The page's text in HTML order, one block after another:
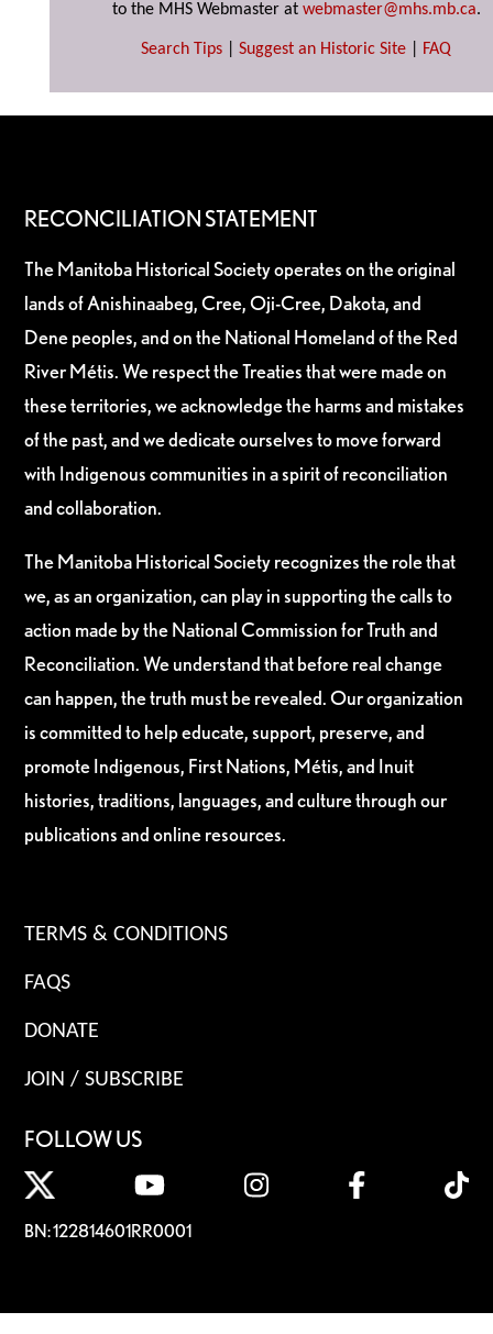
to the MHS Webmaster at webmaster@mhs.mb.ca.
Search Tips Suggest an Historic Site FAQ
RECONCILIATION STATEMENT
The Manitoba Historical Society operates on the original
lands of Anishinaabeg, Cree, Oji-Cree, Dakota, and
Dene peoples, and on the National Homeland of the Red
River Métis. We respect the Treaties that were made on
these territories, we acknowledge the harms and mistakes
of the past, and we dedicate ourselves to move forward
with Indigenous communities in a spirit of reconciliation
and collaboration.
The Manitoba Historical Society recognizes the role that
we, as an organization, can play in supporting the calls to
action made by the National Commission for Truth and
Reconciliation. We understand that before real change
can happen, the truth must be revealed. Our organization
is committed to help educate, support, preserve, and
promote Indigenous, First Nations, Métis, and Inuit
histories, traditions, languages, and culture through our
publications and online resources.
TERMS & CONDITIONS
FAQS
DONATE
JOIN / SUBSCRIBE
FOLLOW US
BN: 122814601RR0001